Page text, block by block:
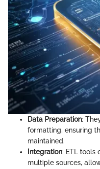
Data Preparation:
formatting, ensuring
maintained.
Integration: ETL tools
multiple sources,